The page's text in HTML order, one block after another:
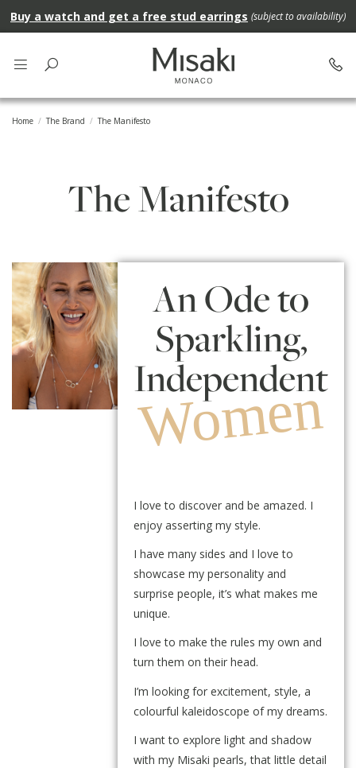
Buy a watch and get a free stud earrings (subject to availability)
Home The Brand The Manifesto
The Manifesto
An Ode to
Sparkling,
Independent
Women
I love to discover and be amazed. I
enjoy asserting my style.
I have many sides and I love to
showcase my personality and
surprise people, it’s what makes me
unique.
I love to make the rules my own and
turn them on their head.
I’m looking for excitement, style, a
colourful kaleidoscope of my dreams.
I want to explore light and shadow
with my Misaki pearls, that little detail